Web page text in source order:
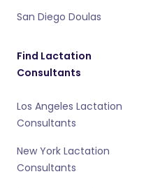
San Diego Doulas
Find Lactation
Consultants
Los Angeles Lactation
Consultants
New York Lactation
Consultants